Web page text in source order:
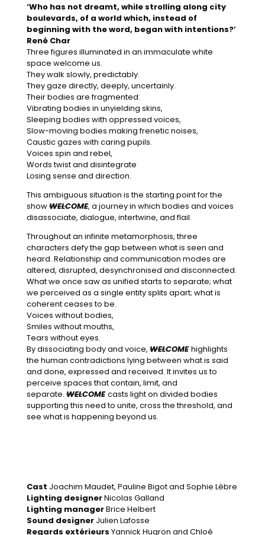
‘Who has not dreamt, while strolling along city
boulevards, of a world which, instead of
beginning with the word, began with intentions?’
René Char
Three figures illuminated in an immaculate white
space welcome us.
They walk slowly, predictably.
They gaze directly, deeply, uncertainly.
Their bodies are fragmented:
Vibrating bodies in unyielding skins,
Sleeping bodies with oppressed voices,
Slow-moving bodies making frenetic noises,
Caustic gazes with caring pupils.
Voices spin and rebel,
Words twist and disintegrate
Losing sense and direction.
This ambiguous situation is the starting point for the
showWELCOME, a journey in which bodies and voices
disassociate, dialogue, intertwine, and flail.
Throughout an infinite metamorphosis, three
characters defy the gap between what is seen and
heard. Relationship and communication modes are
altered, disrupted, desynchronised and disconnected.
What we once saw as unified starts to separate; what
we perceived as a single entity splits apart; what is
coherent ceases to be.
Voices without bodies,
Smiles without mouths,
Tears without eyes.
By dissociating body and voice,WELCOME highlights
the human contradictions lying between what is said
and done, expressed and received. It invites us to
perceive spaces that contain, limit, and
separate.WELCOME casts light on divided bodies
supporting this need to unite, cross the threshold, and
see what is happening beyond us.
Cast Joachim Maudet, Pauline Bigot and Sophie Lèbre
Lighting designerNicolas Galland
Lighting managerBrice Helbert
Sound designerJulien Lafosse
Regards extérieurs Yannick Hugron and Chloé